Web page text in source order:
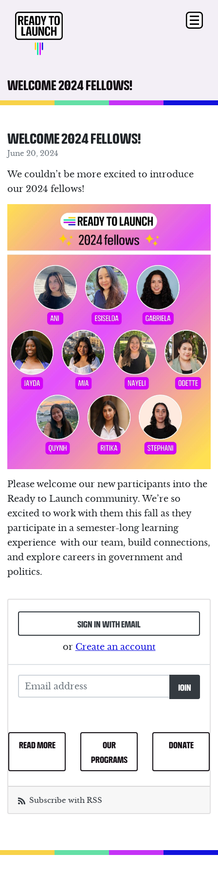
WELCOME 2024 FELLOWS!
WELCOME 2024 FELLOWS!
June 20, 2024
We couldn’t be more excited to introduce
our 2024 fellows!
Please welcome our new participants into the
Ready to Launch community. We’re so
excited to work with them this fall as they
participate in a semester-long learning
experience with our team, build connections,
and explore careers in government and
politics.
SIGN IN WITH EMAIL
or Create an account
READ MORE
OUR
PROGRAMS
DONATE
Subscribe with RSS